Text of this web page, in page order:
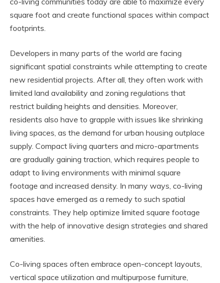
square foot and create functional spaces within compact
footprints.
Developers in many parts of the world are facing
significant spatial constraints while attempting to create
new residential projects. After all, they often work with
limited land availability and zoning regulations that
restrict building heights and densities. Moreover,
residents also have to grapple with issues like shrinking
living spaces, as the demand for urban housing outplace
supply. Compact living quarters and micro-apartments
are gradually gaining traction, which requires people to
adapt to living environments with minimal square
footage and increased density. In many ways, co-living
spaces have emerged as a remedy to such spatial
constraints. They help optimize limited square footage
with the help of innovative design strategies and shared
amenities.
Co-living spaces often embrace open-concept layouts,
vertical space utilization and multipurpose furniture,